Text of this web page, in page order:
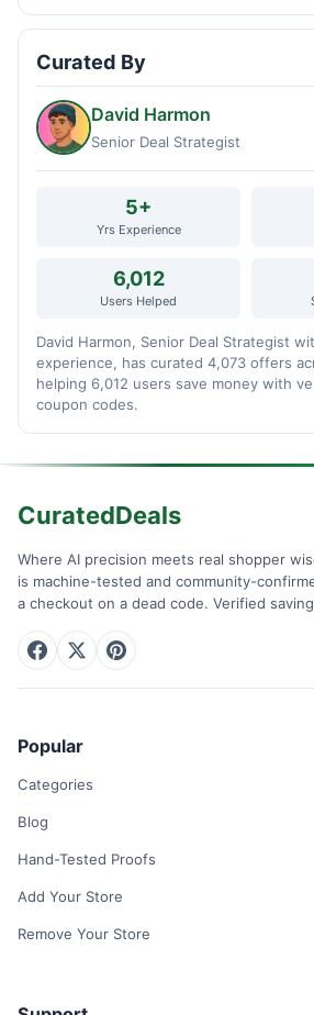
Curated By
David Harmon
Senior Deal Strategist
5+
Yrs Experience
6,012
Users Helped
David Harmon, Senior Deal Strategist
experience, has curated 4,073 offers
helping 6,012 users save money with
coupon codes.
CuratedDeals
Where AI precision meets real shopper
is machine-tested and community-
a checkout on a dead code. Verified
Popular
Categories
Blog
Hand-Tested Proofs
Add Your Store
Remove Your Store